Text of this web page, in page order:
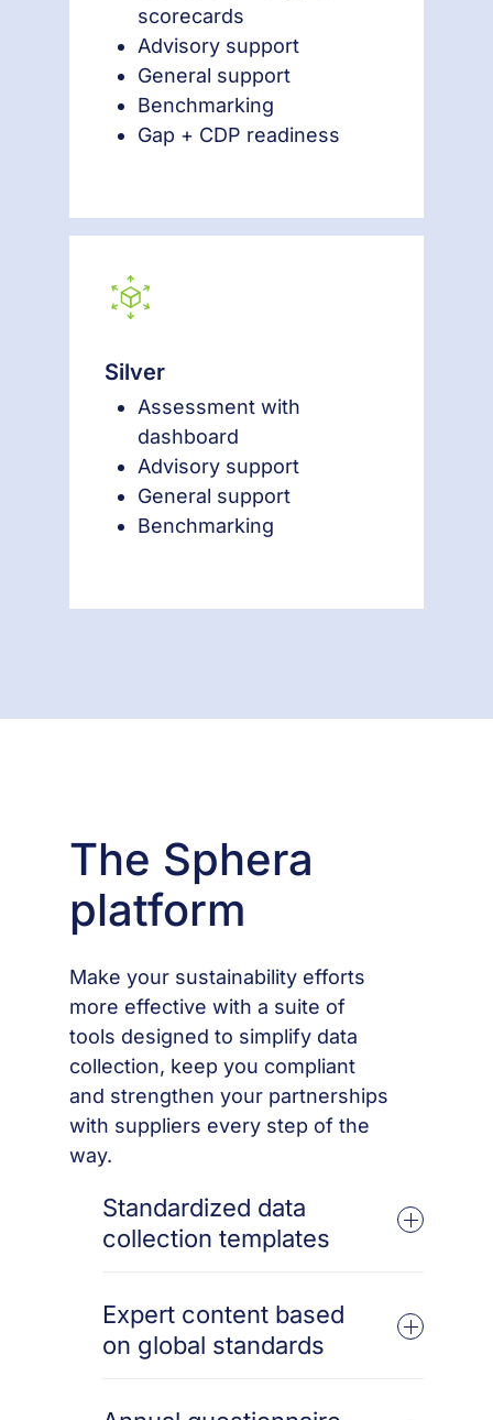
scorecards
Advisory support
General support
Benchmarking
Gap + CDP readiness
Silver
Assessment with
dashboard
Advisory support
General support
Benchmarking
The Sphera
platform
Make your sustainability efforts
more effective with a suite of
tools designed to simplify data
collection, keep you compliant
and strengthen your partnerships
with suppliers every step of the
way.
Standardized data
collection templates
suppliers with our globally aligned
templates, streamlining your sustainability
initiatives from the start.
Expert content based
on global standards
informed by the latest global sustainability